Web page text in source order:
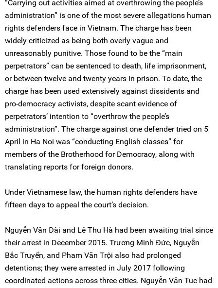
“Carrying out activities aimed at overthrowing the people’s
administration” is one of the most severe allegations human
rights defenders face in Vietnam. The charge has been
widely criticized as being both overly vague and
unreasonably punitive. Those found to be the “main
perpetrators” can be sentenced to death, life imprisonment,
or between twelve and twenty years in prison. To date, the
charge has been used extensively against dissidents and
pro-democracy activists, despite scant evidence of
perpetrators’ intention to “overthrow the people’s
administration”. The charge against one defender tried on 5
April in Ha Noi was “conducting English classes” for
members of the Brotherhood for Democracy, along with
translating reports for foreign donors.
Under Vietnamese law, the human rights defenders have
fifteen days to appeal the court’s decision.
Nguyễn Văn Đài and Lê Thu Hà had been awaiting trial since
their arrest in December 2015. Trương Minh Đức, Nguyễn
Bắc Truyển, and Pham Văn Trội also had prolonged
detentions; they were arrested in July 2017 following
coordinated actions across three cities. Nguyễn Văn Tuc had